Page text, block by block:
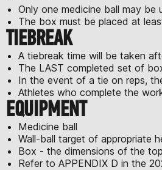
Only one medicine ball may be
The box must be placed at
TIEBREAK
A tiebreak time will be taken
The LAST completed set of
In the event of a tie on reps,
Athletes who complete the
EQUIPMENT
Medicine ball
Wall-ball target of appropriate
Box - the dimensions of the
Refer to APPENDIX D in the